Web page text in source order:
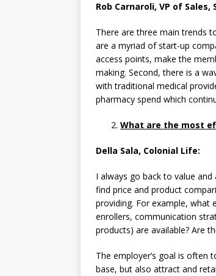
Rob Carnaroli, VP of
There are three main trends
are a myriad of start-up
access points, make the
making. Second, there is a
with traditional medical
pharmacy spend which
What are the most
Della Sala, Colonial Life:
I always go back to value
find price and product
providing. For example, what
enrollers, communication
products) are available? Are
The employer’s goal is
base, but also attract and